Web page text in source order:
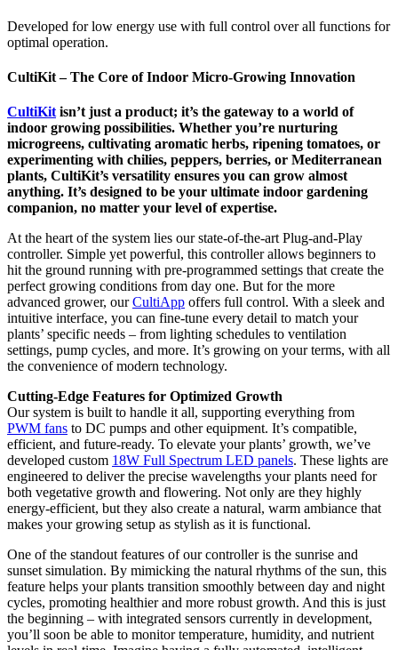
Developed for low energy use with full control over all functions for
optimal operation.
CultiKit – The Core of Indoor Micro-Growing Innovation
CultiKit isn’t just a product; it’s the gateway to a world of
indoor growing possibilities. Whether you’re nurturing
microgreens, cultivating aromatic herbs, ripening tomatoes, or
experimenting with chilies, peppers, berries, or Mediterranean
plants, CultiKit’s versatility ensures you can grow almost
anything. It’s designed to be your ultimate indoor gardening
companion, no matter your level of expertise.
At the heart of the system lies our state-of-the-art Plug-and-Play
controller. Simple yet powerful, this controller allows beginners to
hit the ground running with pre-programmed settings that create the
perfect growing conditions from day one. But for the more
advanced grower, ourCultiApp offers full control. With a sleek and
intuitive interface, you can fine-tune every detail to match your
plants’ specific needs – from lighting schedules to ventilation
settings, pump cycles, and more. It’s growing on your terms, with all
the convenience of modern technology.
Cutting-Edge Features for Optimized Growth
Our system is built to handle it all, supporting everything from
PWM fans to DC pumps and other equipment. It’s compatible,
efficient, and future-ready. To elevate your plants’ growth, we’ve
developed custom 18W Full Spectrum LED panels. These lights are
engineered to deliver the precise wavelengths your plants need for
both vegetative growth and flowering. Not only are they highly
energy-efficient, but they also create a natural, warm ambiance that
makes your growing setup as stylish as it is functional.
One of the standout features of our controller is the sunrise and
sunset simulation. By mimicking the natural rhythms of the sun, this
feature helps your plants transition smoothly between day and night
cycles, promoting healthier and more robust growth. And this is just
the beginning – with integrated sensors currently in development,
you’ll soon be able to monitor temperature, humidity, and nutrient